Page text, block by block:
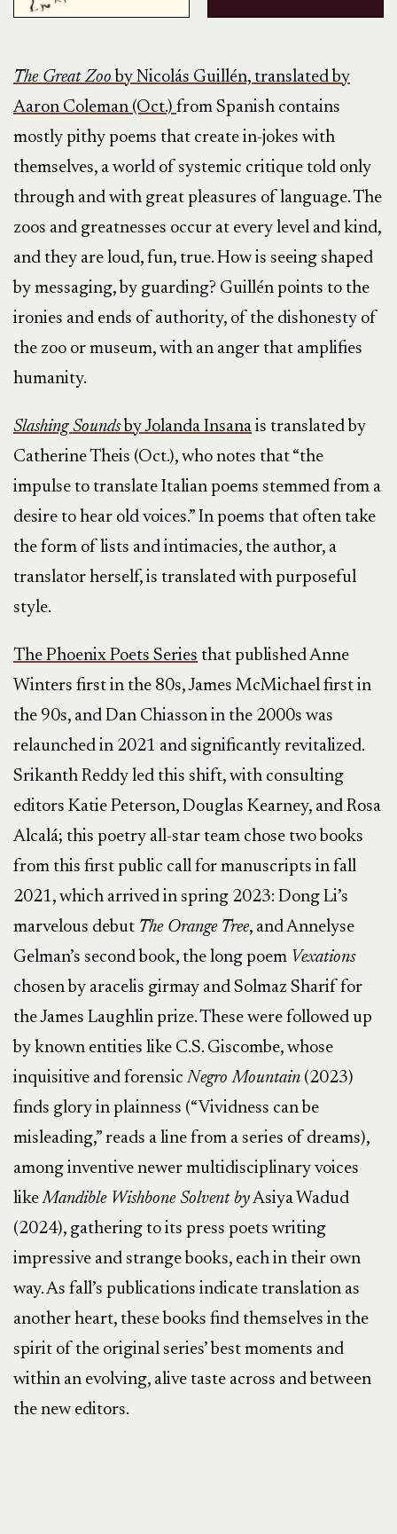
The Great Zoo by Nicolás Guillén, translated by
Aaron Coleman (Oct.) from Spanish contains
mostly pithy poems that create in-jokes with
themselves, a world of systemic critique told only
through and with great pleasures of language. The
zoos and greatnesses occur at every level and kind,
and they are loud, fun, true. How is seeing shaped
by messaging, by guarding? Guillén points to the
ironies and ends of authority, of the dishonesty of
the zoo or museum, with an anger that amplifies
humanity.
Slashing Soundsby Jolanda Insana is translated by
Catherine Theis (Oct.), who notes that “the
impulse to translate Italian poems stemmed from a
desire to hear old voices.” In poems that often take
the form of lists and intimacies, the author, a
translator herself, is translated with purposeful
style.
The Phoenix Poets Series that published Anne
Winters first in the 80s, James McMichael first in
the 90s, and Dan Chiasson in the 2000s was
relaunched in 2021 and significantly revitalized.
Srikanth Reddy led this shift, with consulting
editors Katie Peterson, Douglas Kearney, and Rosa
Alcalá; this poetry all-star team chose two books
from this first public call for manuscripts in fall
2021, which arrived in spring 2023: Dong Li’s
marvelous debut The Orange Tree, and Annelyse
Gelman’s second book, the long poem Vexations
chosen by aracelis girmay and Solmaz Sharif for
the James Laughlin prize. These were followed up
by known entities like C.S. Giscombe, whose
inquisitive and forensicNegro Mountain (2023)
finds glory in plainness (“Vividness can be
misleading,” reads a line from a series of dreams),
among inventive newer multidisciplinary voices
likeMandible Wishbone Solvent byAsiya Wadud
(2024), gathering to its press poets writing
impressive and strange books, each in their own
way. As fall’s publications indicate translation as
another heart, these books find themselves in the
spirit of the original series’ best moments and
within an evolving, alive taste across and between
the new editors.